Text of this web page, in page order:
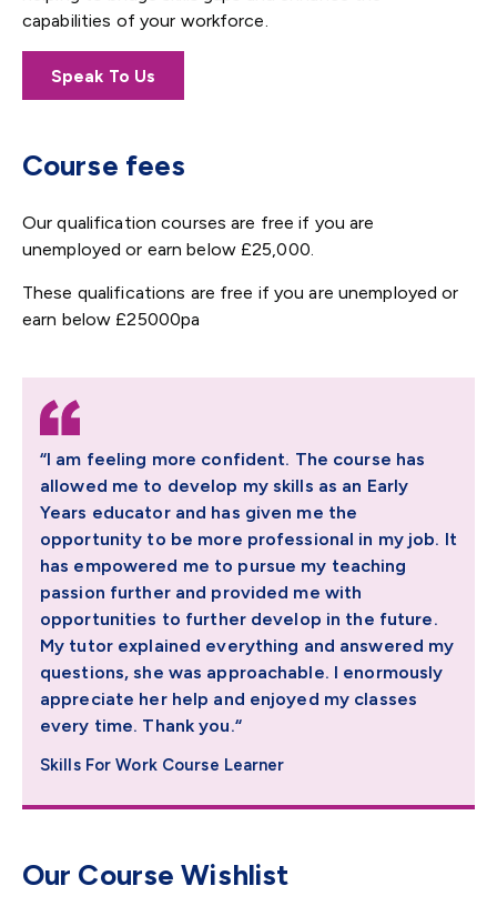
capabilities of your workforce.
Speak To Us
Course fees
Our qualification courses are free if you are
unemployed or earn below £25,000.
These qualifications are free if you are unemployed or
earn below £25000pa
“I am feeling more confident. The course has
allowed me to develop my skills as an Early
Years educator and has given me the
opportunity to be more professional in my job. It
has empowered me to pursue my teaching
passion further and provided me with
opportunities to further develop in the future.
My tutor explained everything and answered my
questions, she was approachable. I enormously
appreciate her help and enjoyed my classes
every time. Thank you.“
Skills For Work Course Learner
Our Course Wishlist